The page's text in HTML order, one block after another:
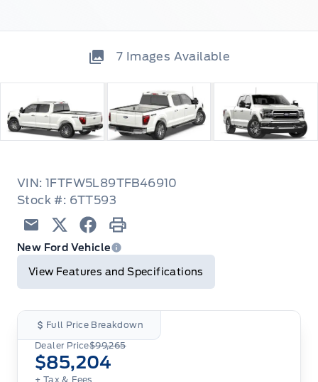
7 Images Available
VIN: 1FTFW5L89TFB46910
Stock #: 6TT593
Email TwitterFacebook
Print
New Ford Vehicle
View Features and Specifications
Full Price Breakdown
Dealer Price$99,265
$85,204
+ Tax& Fees